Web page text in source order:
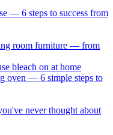
— 6 steps to success from
room furniture — from
bleach on at home
oven — 6 simple steps to
never thought about